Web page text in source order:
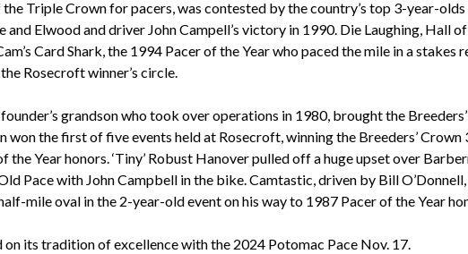
the Triple Crown for pacers, was contested by the country’s top 3-year-
Elwood and driver John Campell’s victory in 1990. Die Laughing, Hall
Card Shark, the 1994 Pacer of the Year who paced the mile in a stakes
Rosecroft winner’s circle.
grandson who took over operations in 1980, brought the
won the first of five events held at Rosecroft, winning the Breeders’ Crown
Year honors. ‘Tiny’ Robust Hanover pulled off a huge upset over
Pace with John Campbell in the bike. Camtastic, driven by Bill
mile oval in the 2-year-old event on his way to 1987 Pacer of the Year
its tradition of excellence with the 2024 Potomac Pace Nov. 17.